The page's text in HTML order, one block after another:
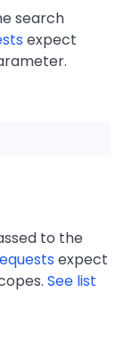
search
expect
to the
expect
See list